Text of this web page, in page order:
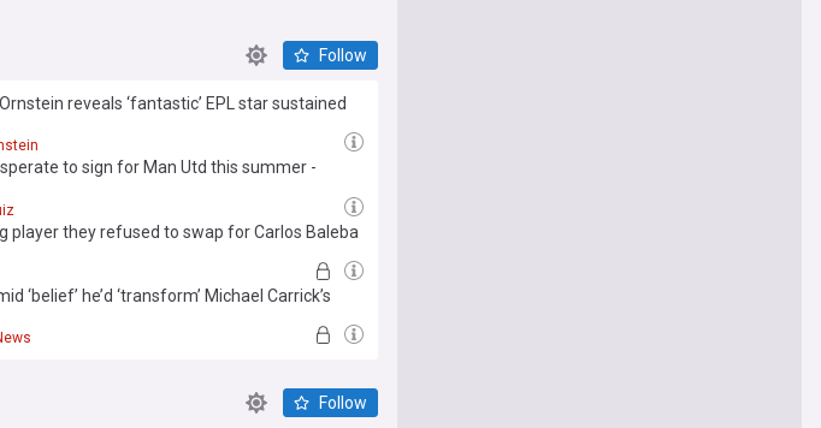
Follow
reveals ‘fantastic’ EPL star sustained
to sign for Man Utd this summer -
player they refused to swap for Carlos Baleba
he’d ‘transform’ Michael Carrick’s
Follow